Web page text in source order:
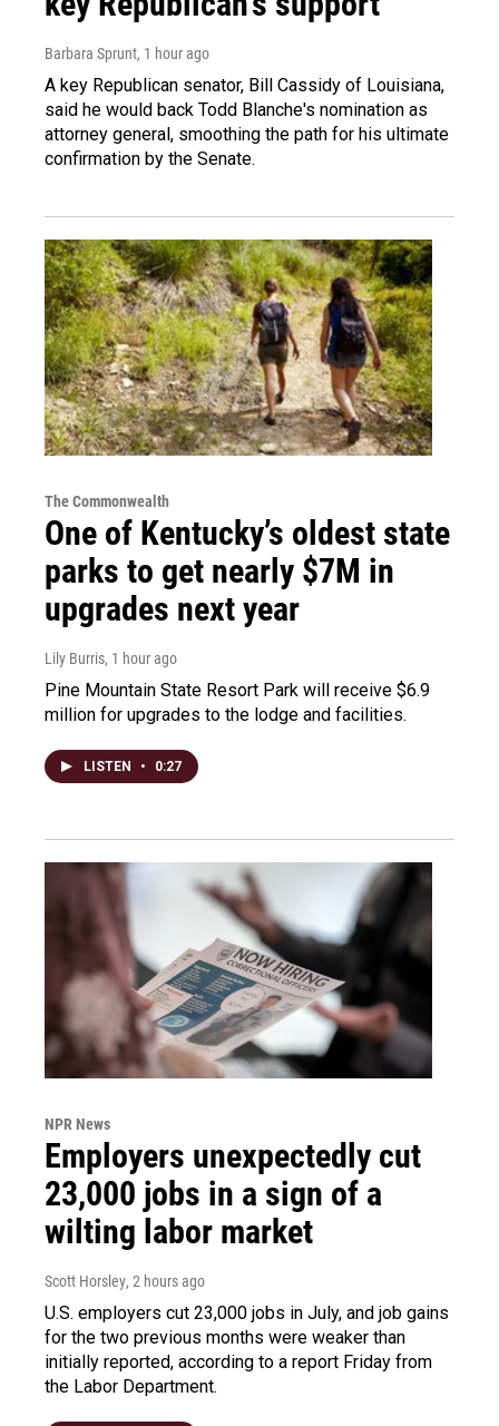
Barbara Sprunt, 1 hour ago
A key Republican senator, Bill Cassidy of Louisiana,
said he would back Todd Blanche's nomination as
attorney general, smoothing the path for his ultimate
confirmation by the Senate.
The Commonwealth
One of Kentucky’s oldest state
parks to get nearly $7M in
upgrades next year
Lily Burris, 1 hour ago
Pine Mountain State Resort Park will receive $6.9
million for upgrades to the lodge and facilities.
LISTEN • 0:27
NPR News
Employers unexpectedly cut
23,000 jobs in a sign of a
wilting labor market
Scott Horsley, 2 hours ago
U.S. employers cut 23,000 jobs in July, and job gains
for the two previous months were weaker than
initially reported, according to a report Friday from
the Labor Department.